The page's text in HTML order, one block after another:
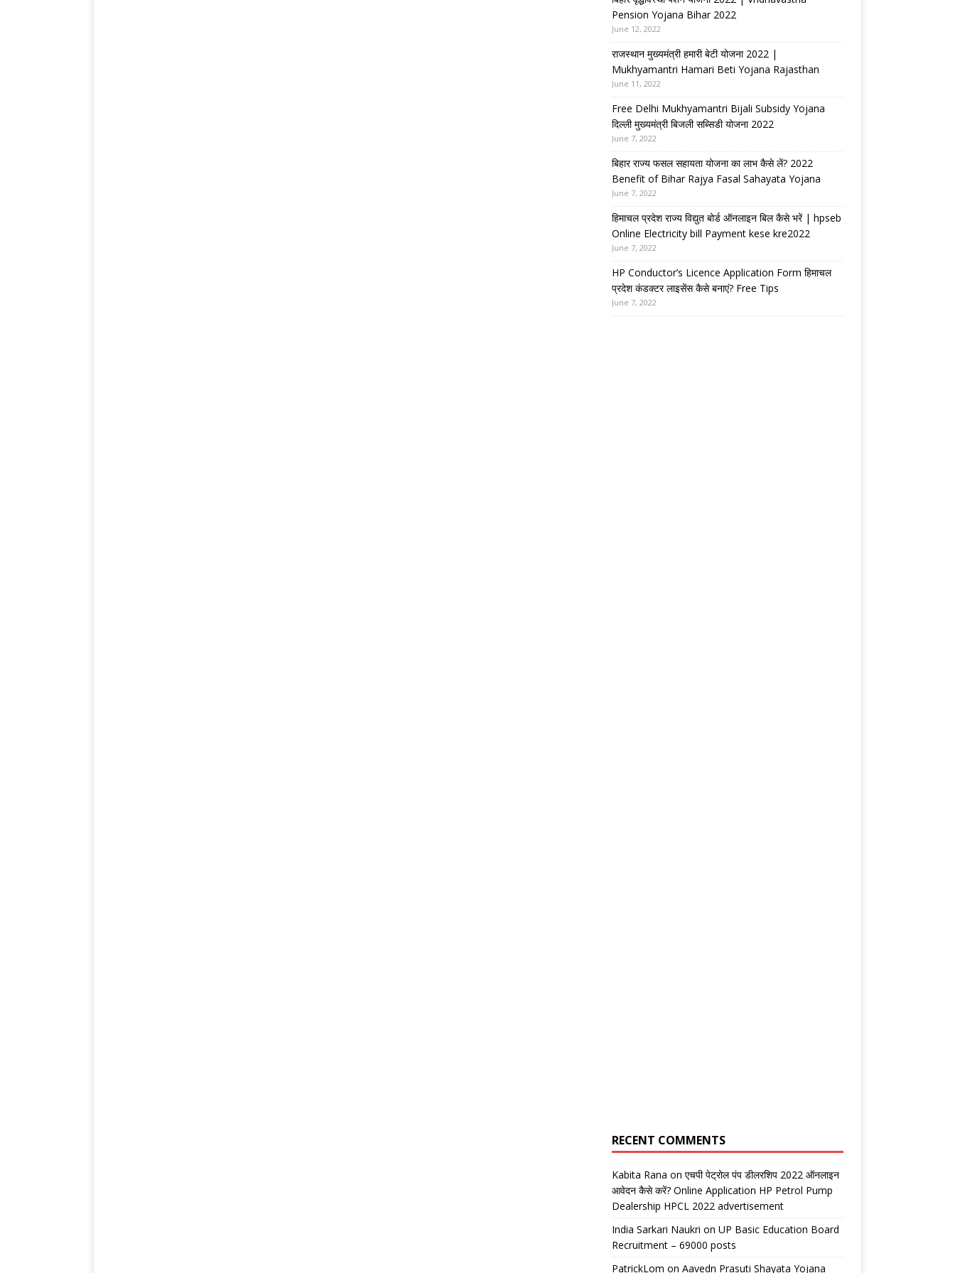
Pension Yojana Bihar 2022
June 12, 2022
राजस्थान मुख्यमंत्री हमारी बेटी योजना 2022 |
Mukhyamantri Hamari Beti Yojana Rajasthan
June 11, 2022
Free Delhi Mukhyamantri Bijali Subsidy Yojana
दिल्ली मुख्यमंत्री बिजली सब्सिडी योजना 2022
June 7, 2022
बिहार राज्य फसल सहायता योजना का लाभ कैसे लें? 2022
Benefit of Bihar Rajya Fasal Sahayata Yojana
June 7, 2022
हिमाचल प्रदेश राज्य विद्युत बोर्ड ऑनलाइन बिल कैसे भरें | hpseb
Online Electricity bill Payment kese kre2022
June 7, 2022
HP Conductor’s Licence Application Form हिमाचल
प्रदेश कंडक्टर लाइसेंस कैसे बनाएं? Free Tips
June 7, 2022
RECENT COMMENTS
Kabita Rana on एचपी पेट्रोल पंप डीलरशिप 2022 ऑनलाइन
आवेदन कैसे करें? Online Application HP Petrol Pump
Dealership HPCL 2022 advertisement
India Sarkari Naukri on UP Basic Education Board
Recruitment – 69000 posts
PatrickLom on Aavedn Prasuti Shayata Yojana